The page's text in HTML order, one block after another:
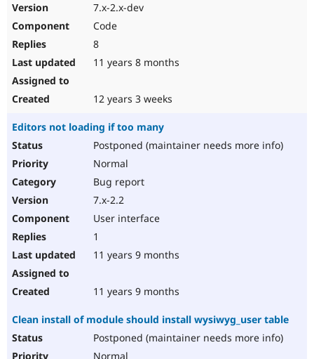
7.x-2.x-dev
Code
8
11 years 8 months
12 years 3 weeks
Editors not loading if too many
Postponed (maintainer needs more info)
Normal
Bug report
7.x-2.2
User interface
1
11 years 9 months
11 years 9 months
Clean install of module should install wysiwyg_user table
Postponed (maintainer needs more info)
Normal